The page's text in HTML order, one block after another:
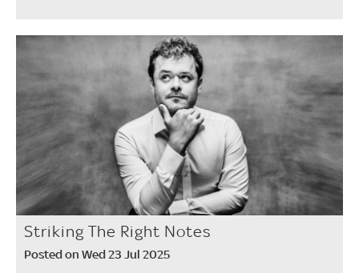
Striking The Right Notes
Posted on Wed 23 Jul 2025